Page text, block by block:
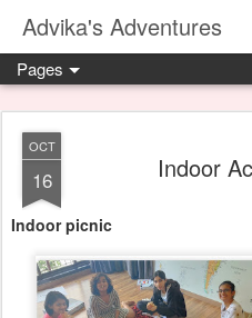
Advika's Adventures
Pages
OCT
16 Indoor
Indoor picnic